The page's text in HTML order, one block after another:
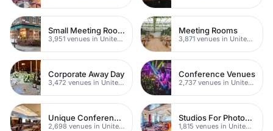
Small Meeting Rooms
3,951 venues in United Kingdom
Meeting Rooms
3,871 venues in United Kingdom
Corporate Away Day
3,472 venues in United Kingdom
Conference Venues
2,737 venues in United Kingdom
Unique Conferences
2,698 venues in United Kingdom
Studios For Photoshoots In London
1,815 venues in United Kingdom